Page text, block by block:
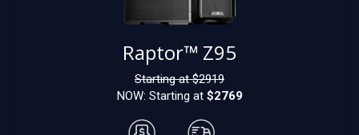
Raptor™ Z95
Starting at $2919
NOW: Starting at $2769